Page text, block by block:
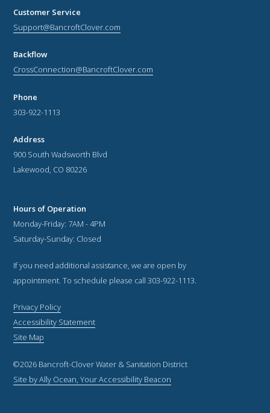
Customer Service
Support@BancroftClover.com
Backflow
CrossConnection@BancroftClover.com
Phone
303-922-1113
Address
900 South Wadsworth Blvd
Lakewood, CO 80226
Hours of Operation
Monday-Friday: 7AM - 4PM
Saturday-Sunday: Closed
If you need additional assistance, we are open by
appointment. To schedule please call 303-922-1113.
Privacy Policy
Accessibility Statement
Site Map
©2026 Bancroft-Clover Water & Sanitation District
Site by Ally Ocean, Your Accessibility Beacon